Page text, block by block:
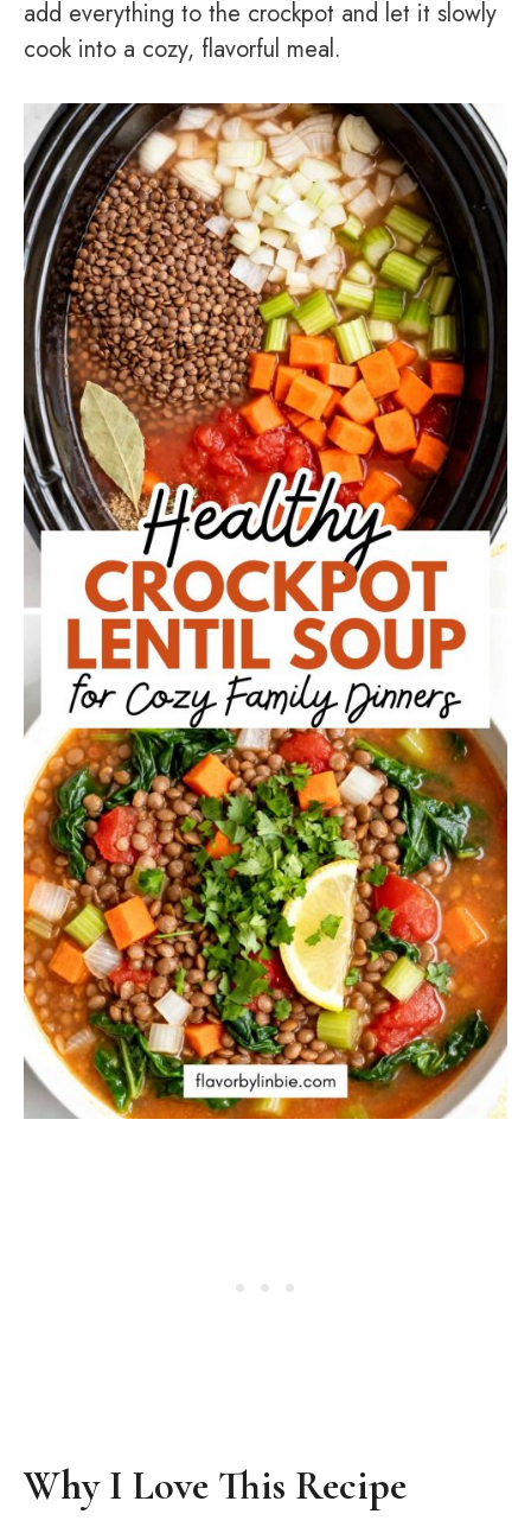
add everything to the crockpot and let it slowly
cook into a cozy, flavorful meal.
Why I Love This Recipe